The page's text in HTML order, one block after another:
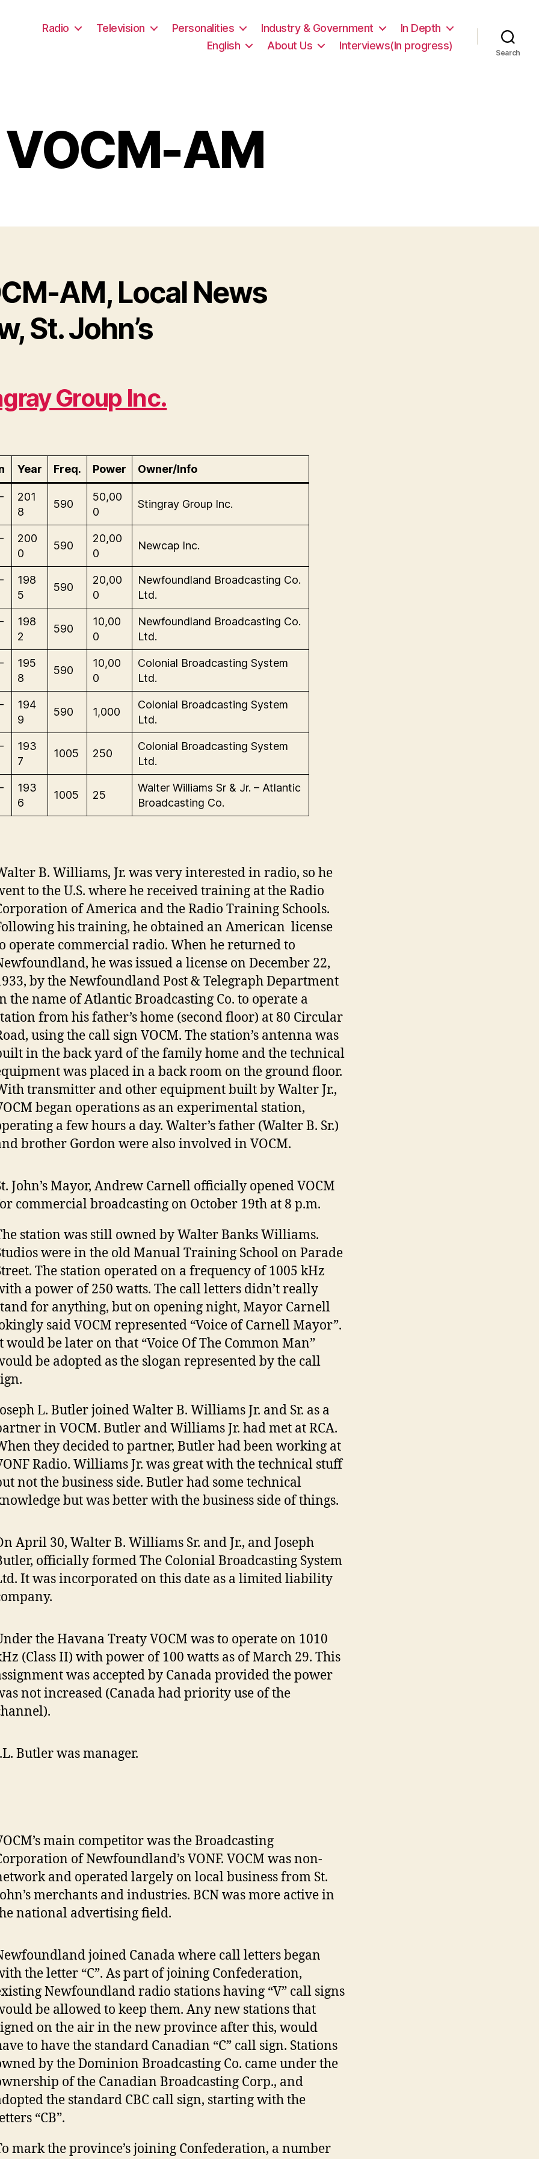
Radio Television Personalities Industry & Government
In Depth
English
About Us Interviews(In progress)
Search
VOCM-AM
AM, Local News
St. John’s
Group Inc.
Year Freq. Power Owner/Info
201
8
590
50,00
0
Stingray Group Inc.
200
0
590
20,00
0
Newcap Inc.
198
5
590
20,00
0
Newfoundland Broadcasting Co.
Ltd.
198
2
590
10,00
0
Newfoundland Broadcasting Co.
Ltd.
195
8
590
10,00
0
Colonial Broadcasting System
Ltd.
194
9
590 1,000
Colonial Broadcasting System
Ltd.
193
7
1005 250
Colonial Broadcasting System
Ltd.
193
6
1005 25
Walter Williams Sr & Jr. – Atlantic
Broadcasting Co.
B. Williams, Jr. was very interested in radio, so he
to the U.S. where he received training at the Radio
of America and the Radio Training Schools.
his training, he obtained an American license
operate commercial radio. When he returned to
he was issued a license on December 22,
by the Newfoundland Post & Telegraph Department
the name of Atlantic Broadcasting Co. to operate a
from his father’s home (second floor) at 80 Circular
using the call sign VOCM. The station’s antenna was
in the back yard of the family home and the technical
was placed in a back room on the ground floor.
transmitter and other equipment built by Walter Jr.,
began operations as an experimental station,
a few hours a day. Walter’s father (Walter B. Sr.)
brother Gordon were also involved in VOCM.
John’s Mayor, Andrew Carnell officially opened VOCM
commercial broadcasting on October 19th at 8 p.m.
station was still owned by Walter Banks Williams.
were in the old Manual Training School on Parade
The station operated on a frequency of 1005 kHz
a power of 250 watts. The call letters didn’t really
for anything, but on opening night, Mayor Carnell
said VOCM represented “Voice of Carnell Mayor”.
would be later on that “Voice Of The Common Man”
be adopted as the slogan represented by the call
L. Butler joined Walter B. Williams Jr. and Sr. as a
in VOCM. Butler and Williams Jr. had met at RCA.
they decided to partner, Butler had been working at
Radio. Williams Jr. was great with the technical stuff
not the business side. Butler had some technical
but was better with the business side of things.
April 30, Walter B. Williams Sr. and Jr., and Joseph
officially formed The Colonial Broadcasting System
It was incorporated on this date as a limited liability
the Havana Treaty VOCM was to operate on 1010
(Class II) with power of 100 watts as of March 29. This
was accepted by Canada provided the power
not increased (Canada had priority use of the
Butler was manager.
main competitor was the Broadcasting
of Newfoundland’s VONF. VOCM was non-
and operated largely on local business from St.
merchants and industries. BCN was more active in
national advertising field.
joined Canada where call letters began
the letter “C”. As part of joining Confederation,
Newfoundland radio stations having “V” call signs
be allowed to keep them. Any new stations that
on the air in the new province after this, would
to have the standard Canadian “C” call sign. Stations
by the Dominion Broadcasting Co. came under the
of the Canadian Broadcasting Corp., and
the standard CBC call sign, starting with the
“CB”.
mark the province’s joining Confederation, a number